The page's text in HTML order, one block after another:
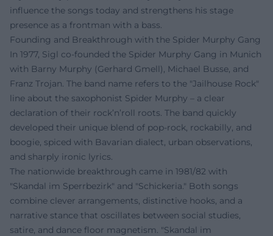
influence the songs today and strengthens his stage
presence as a frontman with a bass.
Founding and Breakthrough with the Spider Murphy Gang
In 1977, Sigl co-founded the Spider Murphy Gang in Munich
with Barny Murphy (Gerhard Gmell), Michael Busse, and
Franz Trojan. The band name refers to the "Jailhouse Rock"
line about the saxophonist Spider Murphy – a clear
declaration of their rock’n’roll roots. The band quickly
developed their unique blend of pop-rock, rockabilly, and
boogie, spiced with Bavarian dialect, urban observations,
and sharply ironic lyrics.
The nationwide breakthrough came in 1981/82 with
"Skandal im Sperrbezirk" and "Schickeria." Both songs
combine clever arrangements, distinctive hooks, and a
narrative stance that oscillates between social studies,
satire, and dance floor magnetism. "Skandal im